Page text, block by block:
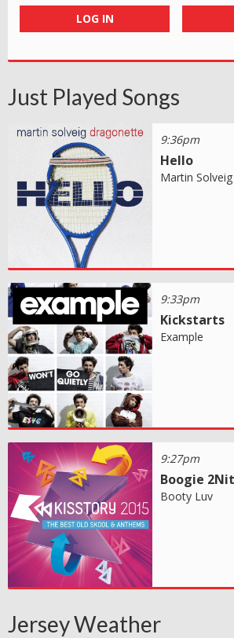
LOG IN
Just Played Songs
9:36pm
Hello
Martin Solveig
9:33pm
Kickstarts
Example
9:27pm
Boogie
Booty Luv
Jersey Weather